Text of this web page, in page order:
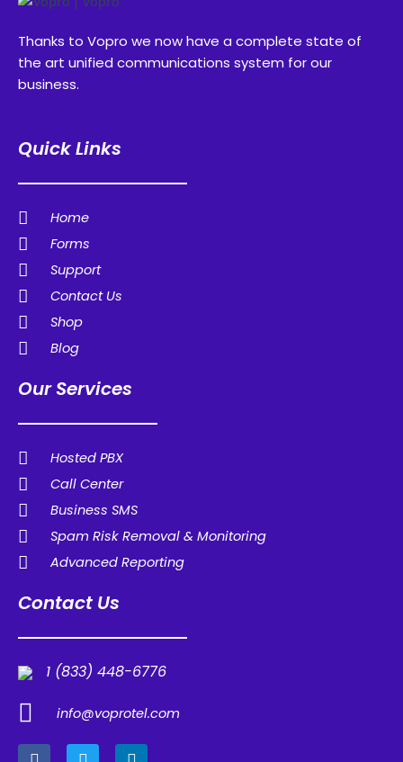
Thanks to Vopro we now have a complete state of
the art unified communications system for our
business.
Quick Links
Home
Forms
Support
Contact Us
Shop
Blog
Our Services
Hosted PBX
Call Center
Business SMS
Spam Risk Removal & Monitoring
Advanced Reporting
Contact Us
1 (833) 448-6776
info@voprotel.com
F
T
L